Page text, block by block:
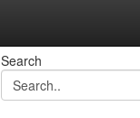
Search